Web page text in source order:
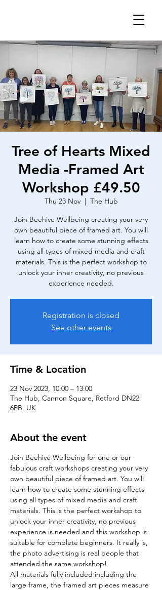
Tree of Hearts Mixed
Media -Framed Art
Workshop £49.50
Thu 23 Nov
  |
The Hub
Join Beehive Wellbeing creating your very
own beautiful piece of framed art. You will
learn how to create some stunning effects
using all types of mixed media and craft
materials. This is the perfect workshop to
unlock your inner creativity, no previous
experience needed.
Registration is closed
See other events
Time & Location
23 Nov 2023, 10:00 – 13:00
The Hub, Cannon Square, Retford DN22
6PB, UK
About the event
Join Beehive Wellbeing for one or our
fabulous craft workshops creating your very
own beautiful piece of framed art. You will
learn how to create some stunning effects
using all types of mixed media and craft
materials. This is the perfect workshop to
unlock your inner creativity, no previous
experience is needed and this workshop is
suitable for complete beginners. It really is,
the photo advertising is real people that
attended the same workshop!
All materials fully included including the
large frame, the framed art pieces measure